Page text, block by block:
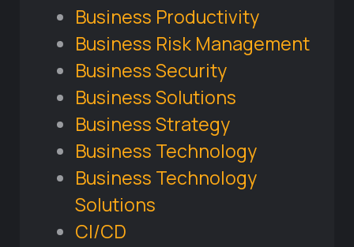
Business Productivity
Business Risk Management
Business Security
Business Solutions
Business Strategy
Business Technology
Business Technology
Solutions
CI/CD